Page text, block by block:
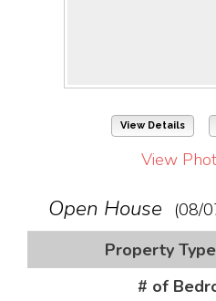
View Details
View
Open House
(08/
Property
# of